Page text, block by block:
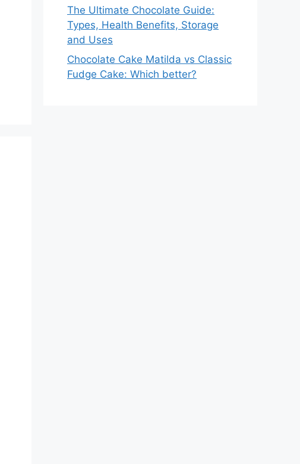
The Ultimate Chocolate Guide:
Types, Health Benefits, Storage
and Uses
Chocolate Cake Matilda vs Classic
Fudge Cake: Which better?